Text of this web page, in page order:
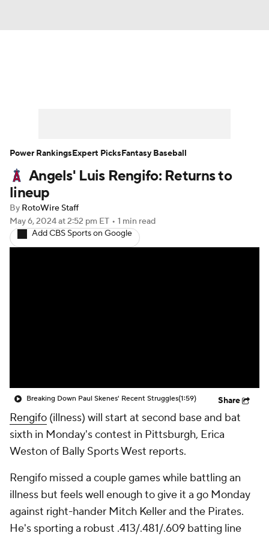
Player Search Stats Injury Report
Angels' Luis Rengifo: Returns to
lineup
By RotoWire Staff
May 6, 2024at 2:52 pm ET • 1 min read
Add CBS Sports on Google
Breaking Down Paul Skenes' Recent Struggles(1:59) Share
Rengifo (illness) will start at second base and bat
sixth in Monday's contest in Pittsburgh, Erica
Weston of Bally Sports West reports.
Rengifo missed a couple games while battling an
illness but feels well enough to give it a go Monday
against right-hander Mitch Keller and the Pirates.
He's sporting a robust .413/.481/.609 batting line
Power RankingsExpert PicksFantasy Baseball